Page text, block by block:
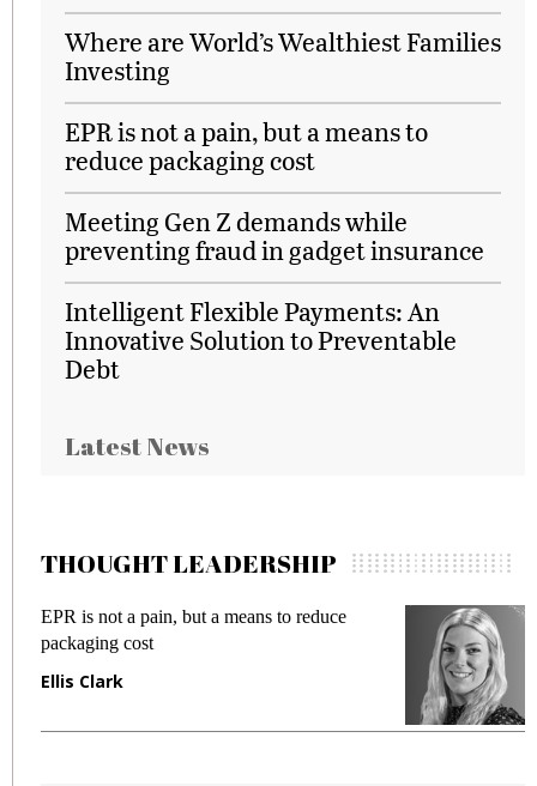
Where are World’s Wealthiest Families
Investing
EPR is not a pain, but a means to
reduce packaging cost
Meeting Gen Z demands while
preventing fraud in gadget insurance
Intelligent Flexible Payments: An
Innovative Solution to Preventable
Debt
Latest News
THOUGHT LEADERSHIP
EPR is not a pain, but a means to reduce
packaging cost
Ellis Clark